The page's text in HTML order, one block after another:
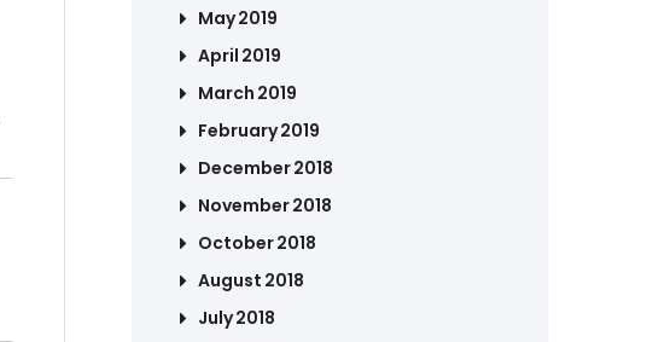
May 2019
April 2019
March 2019
February 2019
December 2018
November 2018
October 2018
August 2018
July 2018